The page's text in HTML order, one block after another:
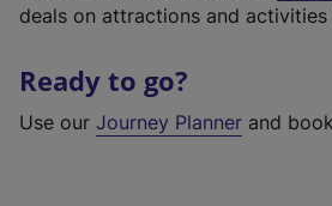
deals on attractions and activities
Ready to go?
Use our Journey Planner and